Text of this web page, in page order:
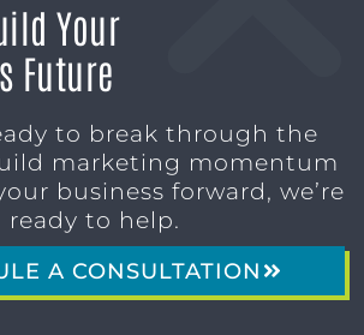
Your
Future
to break through the
marketing momentum
business forward, we’re
ready to help.
A CONSULTATION